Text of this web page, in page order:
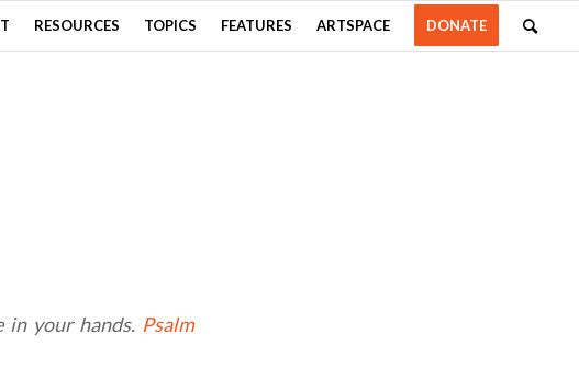
RESOURCES TOPICS FEATURES ARTSPACE DONATE
in your hands. Psalm